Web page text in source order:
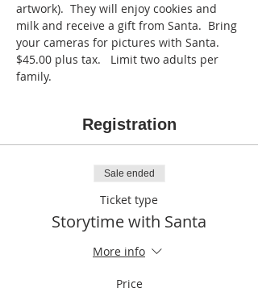
artwork).  They will enjoy cookies and
milk and receive a gift from Santa.  Bring
your cameras for pictures with Santa.
$45.00 plus tax.   Limit two adults per
family.
Registration
Sale ended
Ticket type
Storytime with Santa
More info
Price